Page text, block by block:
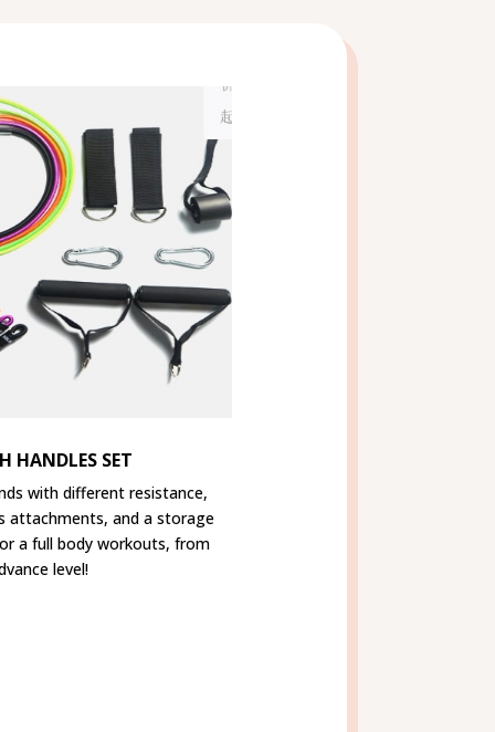
HANDLES SET
with different resistance,
attachments, and a storage
a full body workouts, from
level!